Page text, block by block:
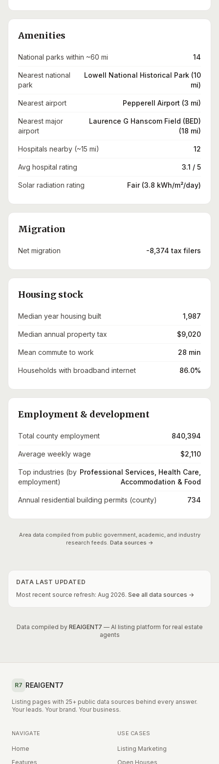
Amenities
National parks within ~60 mi 14
Nearest national
park
Lowell National Historical Park (10
mi)
Nearest airport Pepperell Airport (3 mi)
Nearest major
airport
Laurence G Hanscom Field (BED)
(18 mi)
Hospitals nearby (~15 mi) 12
Avg hospital rating 3.1 / 5
Solar radiation rating Fair (3.8 kWh/m²/day)
Migration
Net migration -8,374 tax filers
Housing stock
Median year housing built 1,987
Median annual property tax $9,020
Mean commute to work 28 min
Households with broadband internet 86.0%
Employment & development
Total county employment 840,394
Average weekly wage $2,110
Top industries (by
employment)
Professional Services, Health Care,
Accommodation & Food
Annual residential building permits (county) 734
Area data compiled from public government, academic, and industry
research feeds. Data sources →
DATA LAST UPDATED
Most recent source refresh: Aug 2026. See all data sources →
Data compiled by REAIGENT7 — AI listing platform for real estate
agents
R7 REAIGENT7
Listing pages with 25+ public data sources behind every answer.
Your leads. Your brand. Your business.
NAVIGATE
Home
Features
USE CASES
Listing Marketing
Open Houses